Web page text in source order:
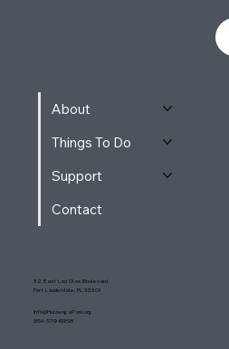
About
Things To Do
Support
Contact
32 East Las Olas Boulevard
Fort Lauderdale, FL 33301
Info@HuizengaPark.org
954-579-6958